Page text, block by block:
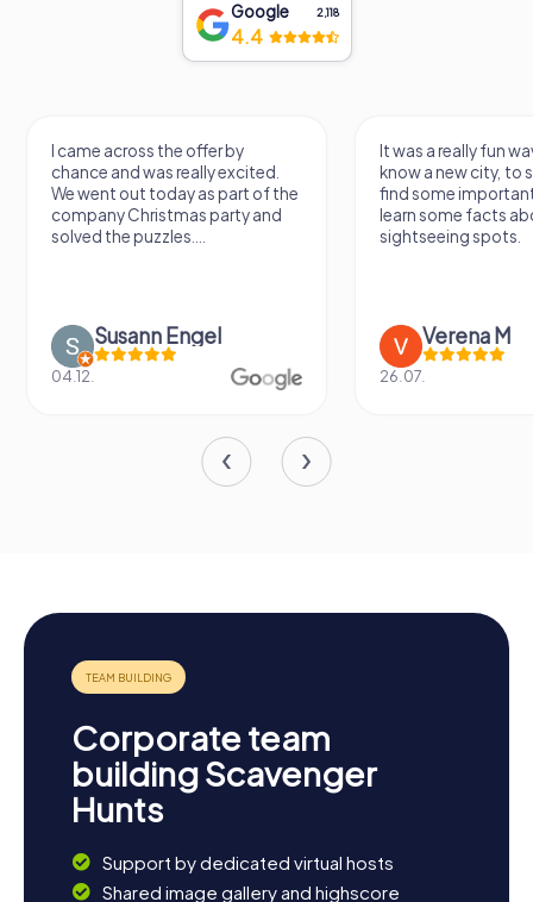
Google 2,118
4.4
I came across the offer by
chance and was really excited.
We went out today as part of the
company Christmas party and
solved the puzzles....
Susann Engel
04.12.
It was a really fun
know a new city, to
find some
learn some facts
sightseeing spots.
Verena M
26.07.
Corporate team
building Scavenger
Hunts
Support by dedicated virtual hosts
Shared image gallery and highscore